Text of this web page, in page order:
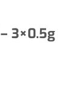
3×0.5g